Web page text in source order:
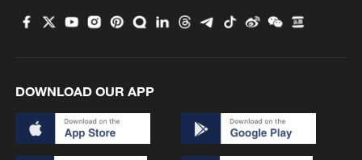
DOWNLOAD OUR APP